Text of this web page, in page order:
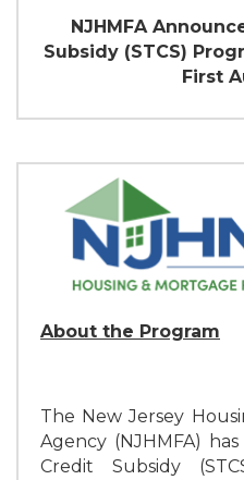
NJHMFA
Subsidy (STCS)
First
About the Program
The New Jersey
Agency (NJHMFA)
Credit Subsidy